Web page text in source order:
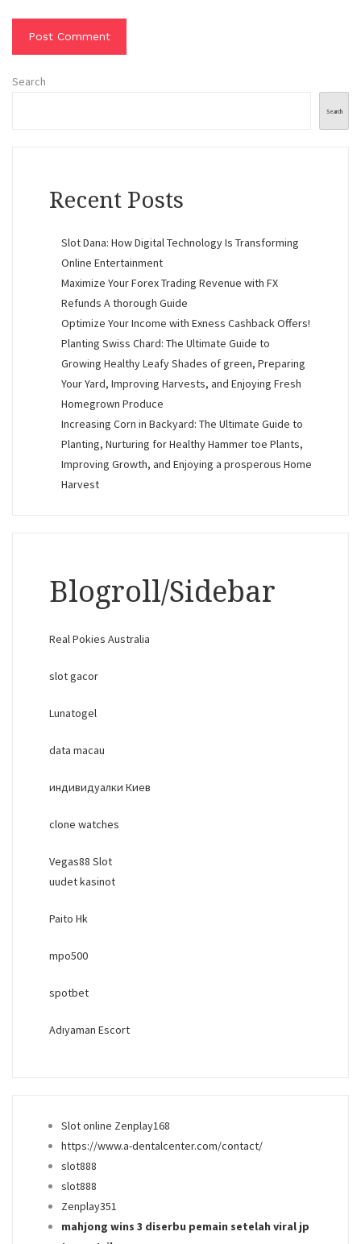
Search
Search
Recent Posts
Slot Dana: How Digital Technology Is Transforming
Online Entertainment
Maximize Your Forex Trading Revenue with FX
Refunds A thorough Guide
Optimize Your Income with Exness Cashback Offers!
Planting Swiss Chard: The Ultimate Guide to
Growing Healthy Leafy Shades of green, Preparing
Your Yard, Improving Harvests, and Enjoying Fresh
Homegrown Produce
Increasing Corn in Backyard: The Ultimate Guide to
Planting, Nurturing for Healthy Hammer toe Plants,
Improving Growth, and Enjoying a prosperous Home
Harvest
Blogroll/Sidebar
Real Pokies Australia
slot gacor
Lunatogel
data macau
индивидуалки Киев
clone watches
Vegas88 Slot
uudet kasinot
Paito Hk
mpo500
spotbet
Adıyaman Escort
Slot online Zenplay168
https://www.a-dentalcenter.com/contact/
slot888
slot888
Zenplay351
mahjong wins 3 diserbu pemain setelah viral jp